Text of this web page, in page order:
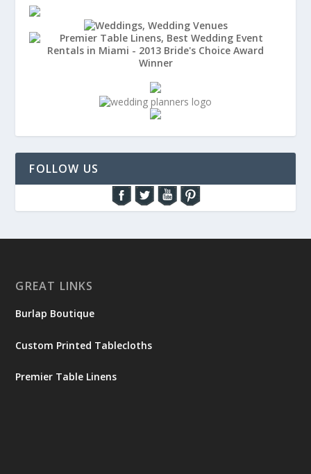
FOLLOW US
GREAT LINKS
Burlap Boutique
Custom Printed Tablecloths
Premier Table Linens